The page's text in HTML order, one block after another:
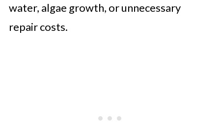
water, algae growth, or unnecessary
repair costs.